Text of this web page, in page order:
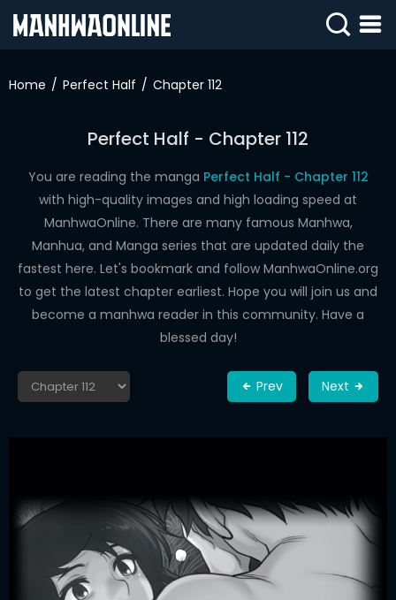
IN
WEBTOONS
ROMANCE
DRAMA
COMEDY
Home Perfect Half Chapter 112
Perfect Half - Chapter 112
You are reading the manga Perfect Half - Chapter 112
with high-quality images and high loading speed at
ManhwaOnline. There are many famous Manhwa,
Manhua, and Manga series that are updated daily the
fastest here. Let's bookmark and follow ManhwaOnline.org
to get the latest chapter earliest. Hope you will join us and
become a manhwa reader in this community. Have a
blessed day!
Prev Next